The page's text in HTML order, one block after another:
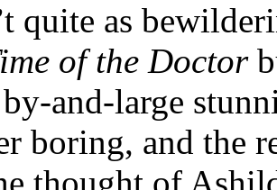
quite as
of the Doctor
and-large
boring, and the